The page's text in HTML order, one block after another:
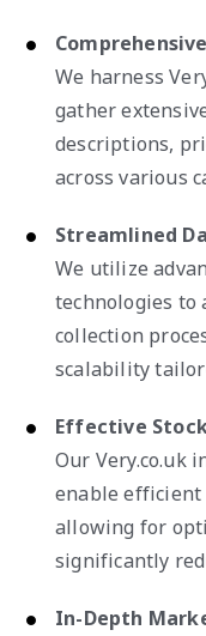
We harness
gather
descriptions,
across various
Streamlined
We utilize
technologies to
collection
scalability
Effective
Our Very.co.uk
enable efficient
allowing for
significantly
In-Depth